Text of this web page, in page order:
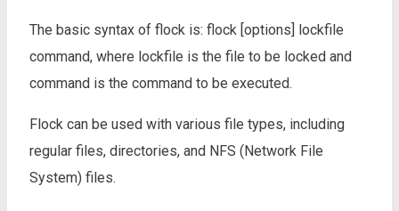
The basic syntax of flock is: flock [options] lockfile
command, where lockfile is the file to be locked and
command is the command to be executed.
Flock can be used with various file types, including
regular files, directories, and NFS (Network File
System) files.